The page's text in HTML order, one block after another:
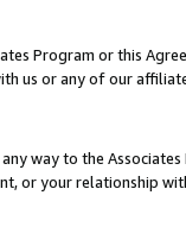
Program or this
us or any of our
way to the
or your relationship